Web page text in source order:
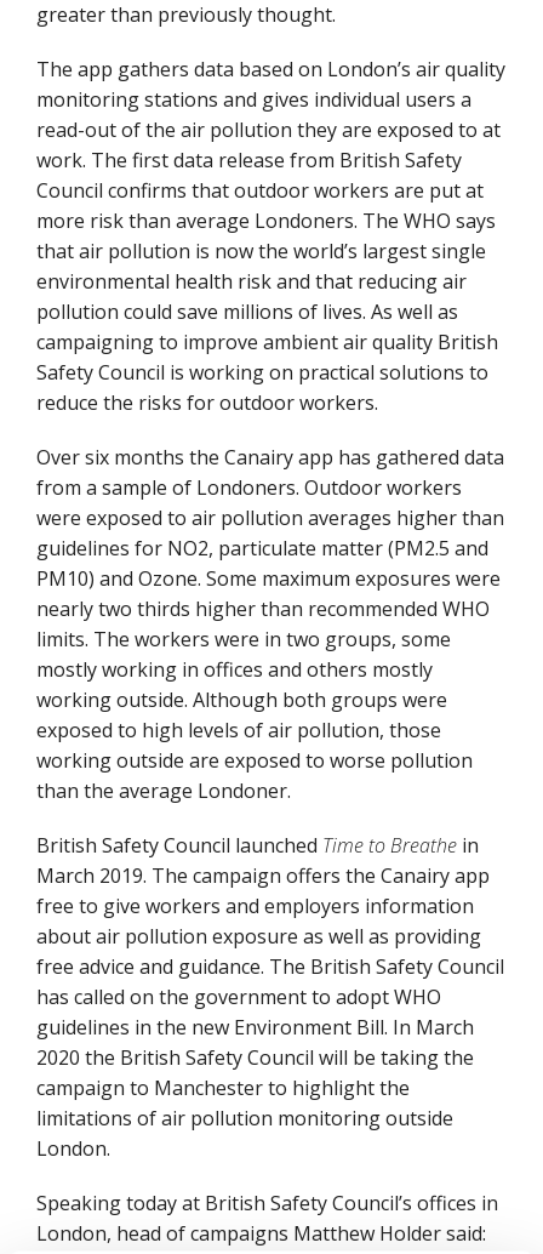
greater than previously thought.
The app gathers data based on London’s air quality
monitoring stations and gives individual users a
read-out of the air pollution they are exposed to at
work. The first data release from British Safety
Council confirms that outdoor workers are put at
more risk than average Londoners. The WHO says
that air pollution is now the world’s largest single
environmental health risk and that reducing air
pollution could save millions of lives. As well as
campaigning to improve ambient air quality British
Safety Council is working on practical solutions to
reduce the risks for outdoor workers.
Over six months the Canairy app has gathered data
from a sample of Londoners. Outdoor workers
were exposed to air pollution averages higher than
guidelines for NO2, particulate matter (PM2.5 and
PM10) and Ozone. Some maximum exposures were
nearly two thirds higher than recommended WHO
limits. The workers were in two groups, some
mostly working in offices and others mostly
working outside. Although both groups were
exposed to high levels of air pollution, those
working outside are exposed to worse pollution
than the average Londoner.
British Safety Council launched Time to Breathe in
March 2019. The campaign offers the Canairy app
free to give workers and employers information
about air pollution exposure as well as providing
free advice and guidance. The British Safety Council
has called on the government to adopt WHO
guidelines in the new Environment Bill. In March
2020 the British Safety Council will be taking the
campaign to Manchester to highlight the
limitations of air pollution monitoring outside
London.
Speaking today at British Safety Council’s offices in
London, head of campaigns Matthew Holder said: